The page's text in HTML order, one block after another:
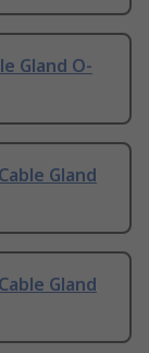
Gland O-
Gland
Gland